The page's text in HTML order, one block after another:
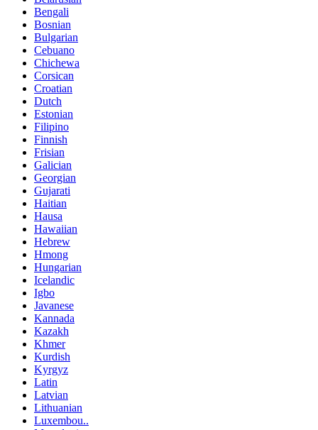
Bengali
Bosnian
Bulgarian
Cebuano
Chichewa
Corsican
Croatian
Dutch
Estonian
Filipino
Finnish
Frisian
Galician
Georgian
Gujarati
Haitian
Hausa
Hawaiian
Hebrew
Hmong
Hungarian
Icelandic
Igbo
Javanese
Kannada
Kazakh
Khmer
Kurdish
Kyrgyz
Latin
Latvian
Lithuanian
Luxembou..